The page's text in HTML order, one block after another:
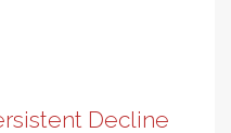
Decline